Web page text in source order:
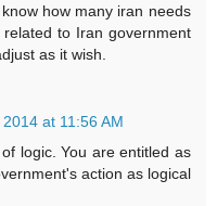
how many iran needs
to Iran government
as it wish.
at 11:56 AM
logic. You are entitled as
action as logical